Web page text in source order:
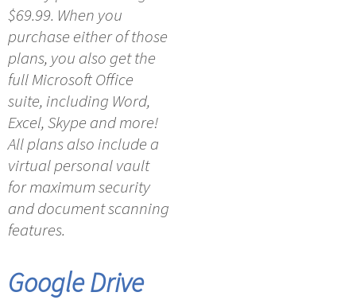
$69.99. When you
purchase either of those
plans, you also get the
full Microsoft Office
suite, including Word,
Excel, Skype and more!
All plans also include a
virtual personal vault
for maximum security
and document scanning
features.
Google Drive